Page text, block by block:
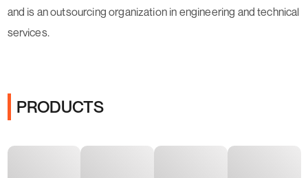
and is an outsourcing organization in engineering and technical
services.
PRODUCTS